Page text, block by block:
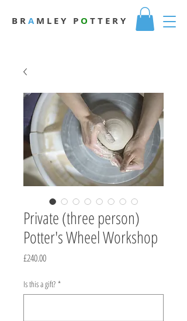
B RAM L E Y P O T T E R Y
Private (three person)
Potter's Wheel Workshop
£240.00Price
Is this a gift? *